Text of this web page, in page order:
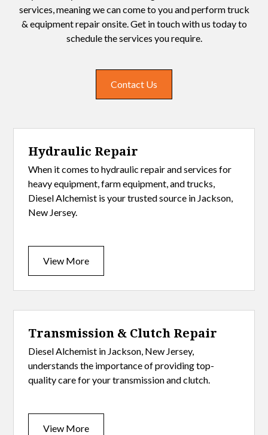
services, meaning we can come to you and perform truck
& equipment repair onsite. Get in touch with us today to
schedule the services you require.
Contact Us
Hydraulic Repair
When it comes to hydraulic repair and services for
heavy equipment, farm equipment, and trucks,
Diesel Alchemist is your trusted source in Jackson,
New Jersey.
View More
Transmission & Clutch Repair
Diesel Alchemist in Jackson, New Jersey,
understands the importance of providing top-
quality care for your transmission and clutch.
View More